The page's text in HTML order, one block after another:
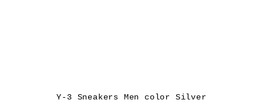
Y-3 Sneakers Men color Silver